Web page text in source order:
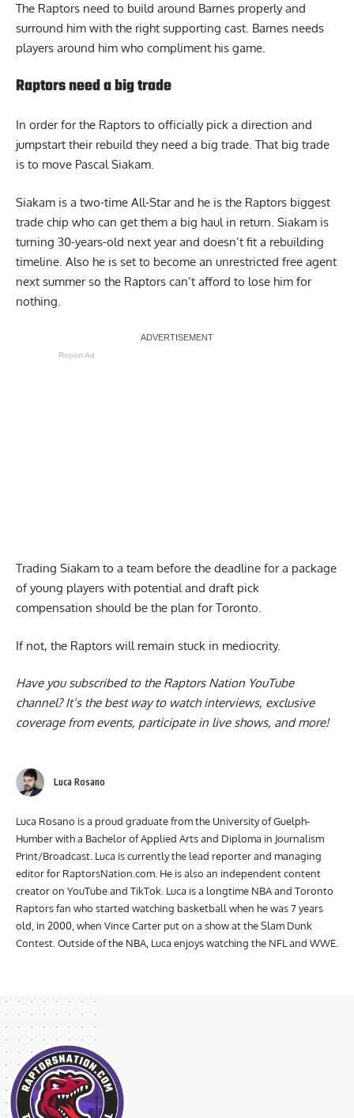
The Raptors need to build around Barnes properly and
surround him with the right supporting cast. Barnes needs
players around him who compliment his game.
Raptors need a big trade
In order for the Raptors to officially pick a direction and
jumpstart their rebuild they need a big trade. That big trade
is to move Pascal Siakam.
Siakam is a two-time All-Star and he is the Raptors biggest
trade chip who can get them a big haul in return. Siakam is
turning 30-years-old next year and doesn’t fit a rebuilding
timeline. Also he is set to become an unrestricted free agent
next summer so the Raptors can’t afford to lose him for
nothing.
Report Ad
Trading Siakam to a team before the deadline for a package
of young players with potential and draft pick
compensation should be the plan for Toronto.
If not, the Raptors will remain stuck in mediocrity.
Have you subscribed to the Raptors Nation YouTube
channel? It’s the best way to watch interviews, exclusive
coverage from events, participate in live shows, and more!
Luca Rosano
Luca Rosano is a proud graduate from the University of Guelph-
Humber with a Bachelor of Applied Arts and Diploma in Journalism
Print/Broadcast. Luca is currently the lead reporter and managing
editor for RaptorsNation.com. He is also an independent content
creator on YouTube and TikTok. Luca is a longtime NBA and Toronto
Raptors fan who started watching basketball when he was 7 years
old, in 2000, when Vince Carter put on a show at the Slam Dunk
Contest. Outside of the NBA, Luca enjoys watching the NFL and WWE.